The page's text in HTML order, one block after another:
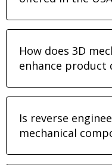
How does 3D
enhance product
Is reverse
mechanical